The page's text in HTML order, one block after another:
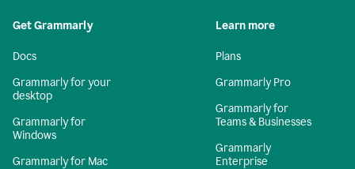
Get Grammarly
Docs
Grammarly for your
desktop
Grammarly for
Windows
Grammarly for Mac
Learn more
Plans
Grammarly Pro
Grammarly for
Teams & Businesses
Grammarly
Enterprise